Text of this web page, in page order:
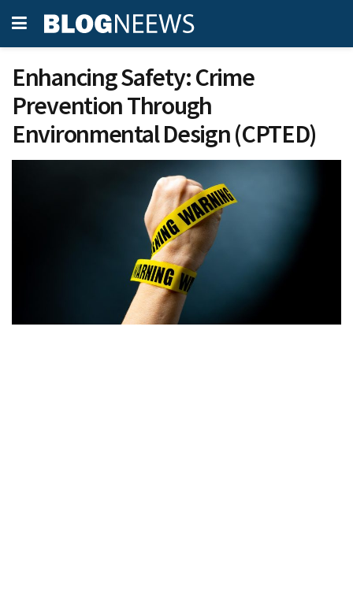
Enhancing Safety: Crime
Prevention Through
Environmental Design (CPTED)